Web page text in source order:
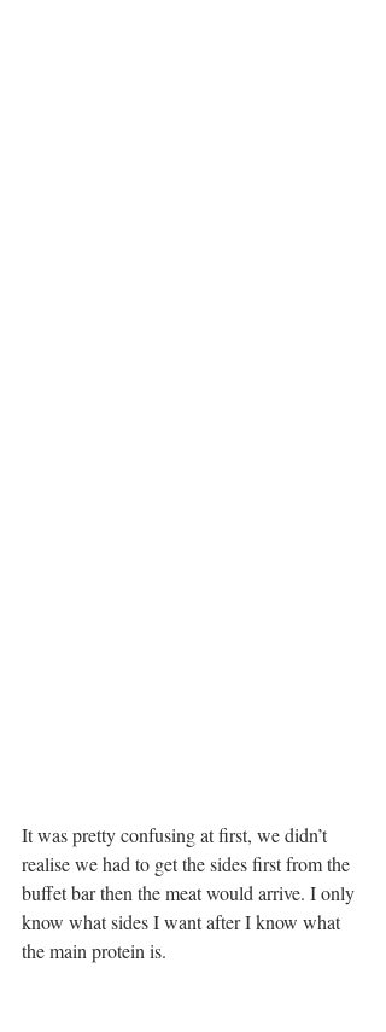
It was pretty confusing at first, we didn’t
realise we had to get the sides first from the
buffet bar then the meat would arrive. I only
know what sides I want after I know what
the main protein is.